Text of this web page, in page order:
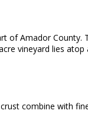
of Amador County.
vineyard lies
combine with